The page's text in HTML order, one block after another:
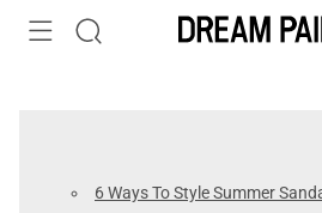
6 Ways To Style Summer